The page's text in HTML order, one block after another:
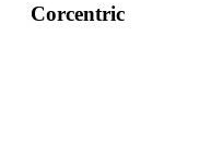
Corcentric